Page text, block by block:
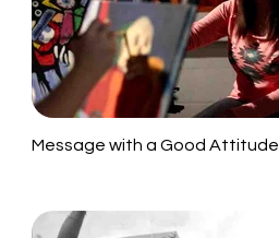
Message with a Good Attitude